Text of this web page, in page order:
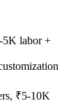
5K labor +
₹5-10K